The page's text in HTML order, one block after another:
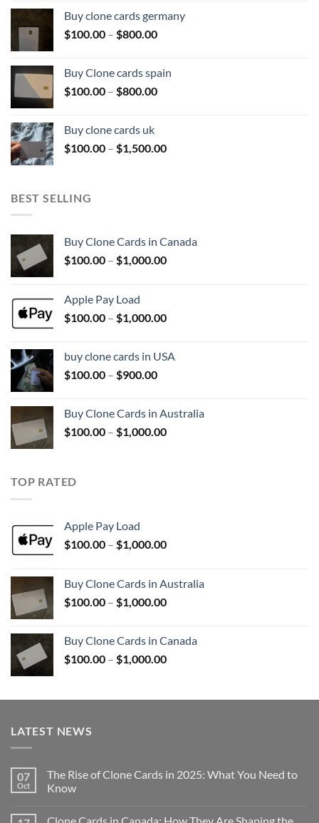
through
$800.00
Buy clone cards germany
$100.00 – $800.00Price
through
$800.00
Buy Clone cards spain
$100.00 – $800.00Price
$800.00
Buy clone cards uk
$100.00 – $1,500.00Price
BEST SELLING
Buy Clone Cards in Canada
$100.00 – $1,000.00Price
$1,000.00
Apple Pay Load
$100.00 – $1,000.00Price
through
buy clone cards in USA
$100.00 – $900.00Price
through
$900.00
Buy Clone Cards in Australia
$100.00 – $1,000.00Price
TOP RATED
Apple Pay Load
$100.00 – $1,000.00Price
through
$1,000.00
Buy Clone Cards in Australia
$100.00 – $1,000.00Price
through
$1,000.00
Buy Clone Cards in Canada
$100.00 – $1,000.00Price
through
LATEST NEWS
07
Oct
The Rise of Clone Cards in 2025: What You Need to
Know